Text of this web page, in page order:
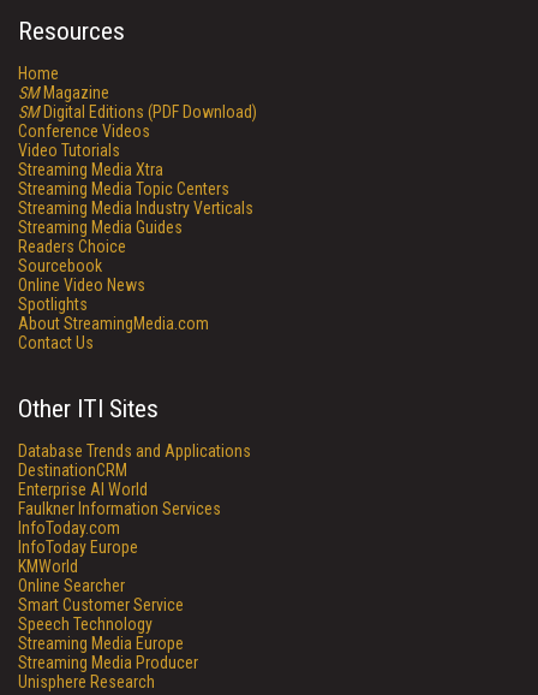
Resources
Home
SMMagazine
SMDigital Editions (PDF Download)
Conference Videos
Video Tutorials
Streaming Media Xtra
Streaming Media Topic Centers
Streaming Media Industry Verticals
Streaming Media Guides
Readers Choice
Sourcebook
Online Video News
Spotlights
About StreamingMedia.com
Contact Us
Other ITI Sites
Database Trends and Applications
DestinationCRM
Enterprise AI World
Faulkner Information Services
InfoToday.com
InfoToday Europe
KMWorld
Online Searcher
Smart Customer Service
Speech Technology
Streaming Media Europe
Streaming Media Producer
Unisphere Research